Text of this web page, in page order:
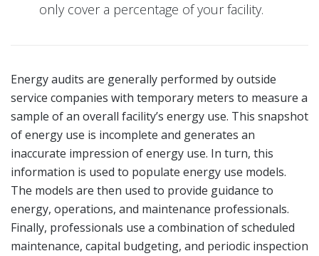
only cover a percentage of your facility.
Energy audits are generally performed by outside
service companies with temporary meters to measure a
sample of an overall facility’s energy use. This snapshot
of energy use is incomplete and generates an
inaccurate impression of energy use. In turn, this
information is used to populate energy use models.
The models are then used to provide guidance to
energy, operations, and maintenance professionals.
Finally, professionals use a combination of scheduled
maintenance, capital budgeting, and periodic inspection